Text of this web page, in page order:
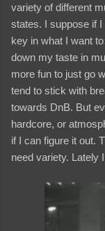
variety of different
states. I suppose if
key in what I want
down my taste in
more fun to just go
tend to stick with
towards DnB. But
hardcore, or
if I can figure it out.
need variety. Lately